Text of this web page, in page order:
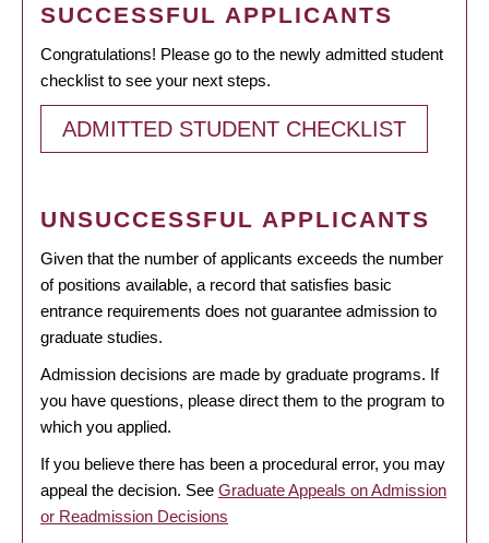
SUCCESSFUL APPLICANTS
Congratulations! Please go to the newly admitted student
checklist to see your next steps.
ADMITTED STUDENT CHECKLIST
UNSUCCESSFUL APPLICANTS
Given that the number of applicants exceeds the number
of positions available, a record that satisfies basic
entrance requirements does not guarantee admission to
graduate studies.
Admission decisions are made by graduate programs. If
you have questions, please direct them to the program to
which you applied.
If you believe there has been a procedural error, you may
appeal the decision. See Graduate Appeals on Admission
or Readmission Decisions